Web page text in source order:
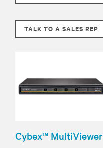
TALK TO A SALES REP
Cybex™ MultiViewer